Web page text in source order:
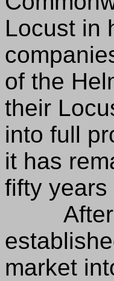
Locust in
of the
their
into full
it has
fifty years
After
market